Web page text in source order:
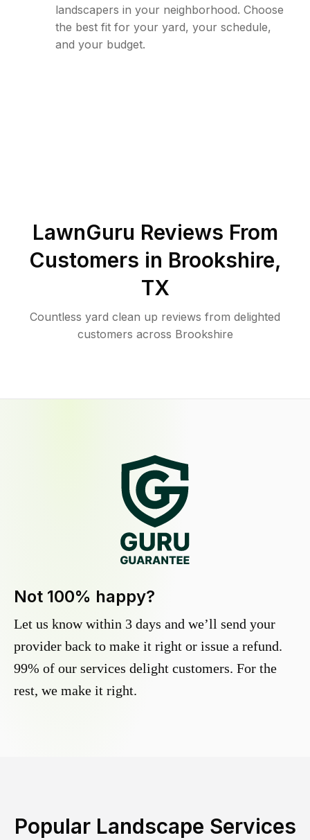
landscapers in your neighborhood. Choose
the best fit for your yard, your schedule,
and your budget.
LawnGuru Reviews From
Customers in Brookshire,
TX
Countless yard clean up reviews from delighted
customers across Brookshire
Not 100% happy?
Let us know within 3 days and we’ll send your
provider back to make it right or issue a refund.
99% of our services delight customers. For the
rest, we make it right.
Popular Landscape Services